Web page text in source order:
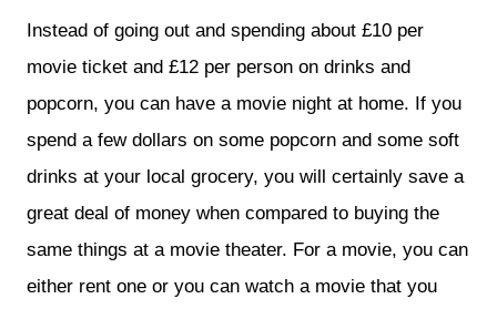
Instead of going out and spending about £10 per
movie ticket and £12 per person on drinks and
popcorn, you can have a movie night at home. If you
spend a few dollars on some popcorn and some soft
drinks at your local grocery, you will certainly save a
great deal of money when compared to buying the
same things at a movie theater. For a movie, you can
either rent one or you can watch a movie that you